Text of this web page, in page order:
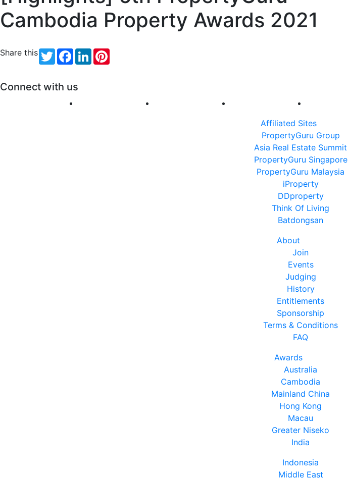
Cambodia Property Awards 2021
Share this TwitterFacebook
LinkedIn
Connect with us
Affiliated Sites
PropertyGuru Group
Asia Real Estate Summit
PropertyGuru Singapore
PropertyGuru Malaysia
iProperty
DDproperty
Think Of Living
Batdongsan
About
Join
Events
Judging
History
Entitlements
Sponsorship
Terms & Conditions
FAQ
Awards
Australia
Cambodia
Mainland China
Hong Kong
Macau
Greater Niseko
India
Indonesia
Middle East